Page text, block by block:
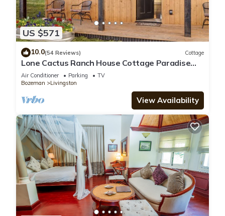
US $571
10.0(54 Reviews) Cottage
Lone Cactus Ranch House Cottage Paradise
Valley
Air Conditioner Parking
TV
Bozeman
Livingston
View Availability